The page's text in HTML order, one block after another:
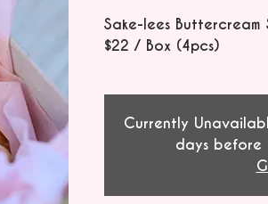
Sake-lees Buttercream
$22 / Box (4pcs)
Currently
days before